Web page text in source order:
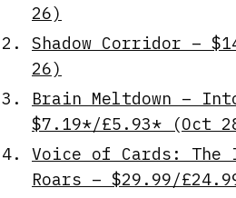
26)
Shadow Corridor –
26)
Brain Meltdown –
$7.19*/£5.93* (Oct
Voice of Cards: The
Roars – $29.99/